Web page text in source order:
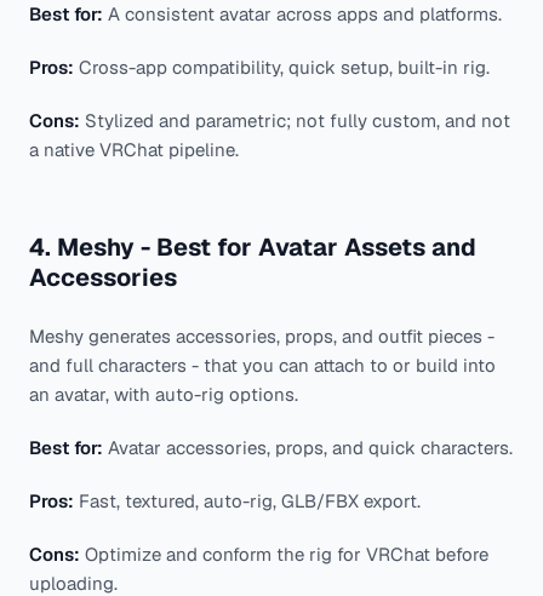
Best for: A consistent avatar across apps and platforms.
Pros: Cross-app compatibility, quick setup, built-in rig.
Cons: Stylized and parametric; not fully custom, and not
a native VRChat pipeline.
4. Meshy - Best for Avatar Assets and
Accessories
Meshy generates accessories, props, and outfit pieces -
and full characters - that you can attach to or build into
an avatar, with auto-rig options.
Best for: Avatar accessories, props, and quick characters.
Pros: Fast, textured, auto-rig, GLB/FBX export.
Cons: Optimize and conform the rig for VRChat before
uploading.